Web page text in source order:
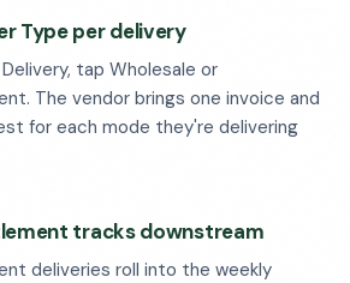
Type per delivery
tap Wholesale or
The vendor brings one invoice and
for each mode they're delivering
tracks downstream
deliveries roll into the weekly